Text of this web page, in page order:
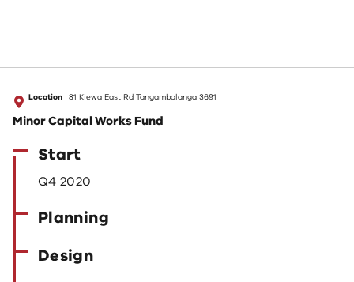
Location 81 Kiewa East Rd Tangambalanga 3691
Minor Capital Works Fund
Start
Q4 2020
Planning
Design